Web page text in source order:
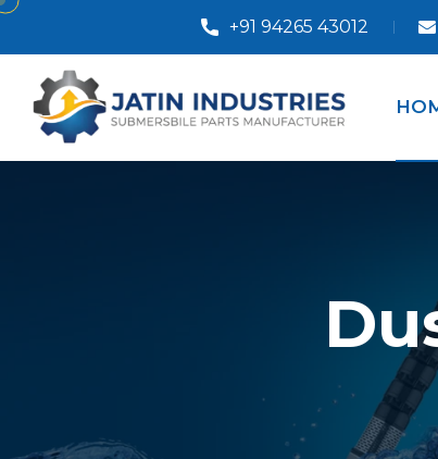
+91 94265 43012